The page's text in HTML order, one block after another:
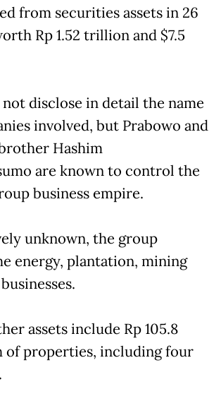
from securities assets in 26
Rp 1.52 trillion and $7.5
disclose in detail the name
involved, but Prabowo and
Hashim
are known to control the
business empire.
unknown, the group
energy, plantation, mining
assets include Rp 105.8
properties, including four